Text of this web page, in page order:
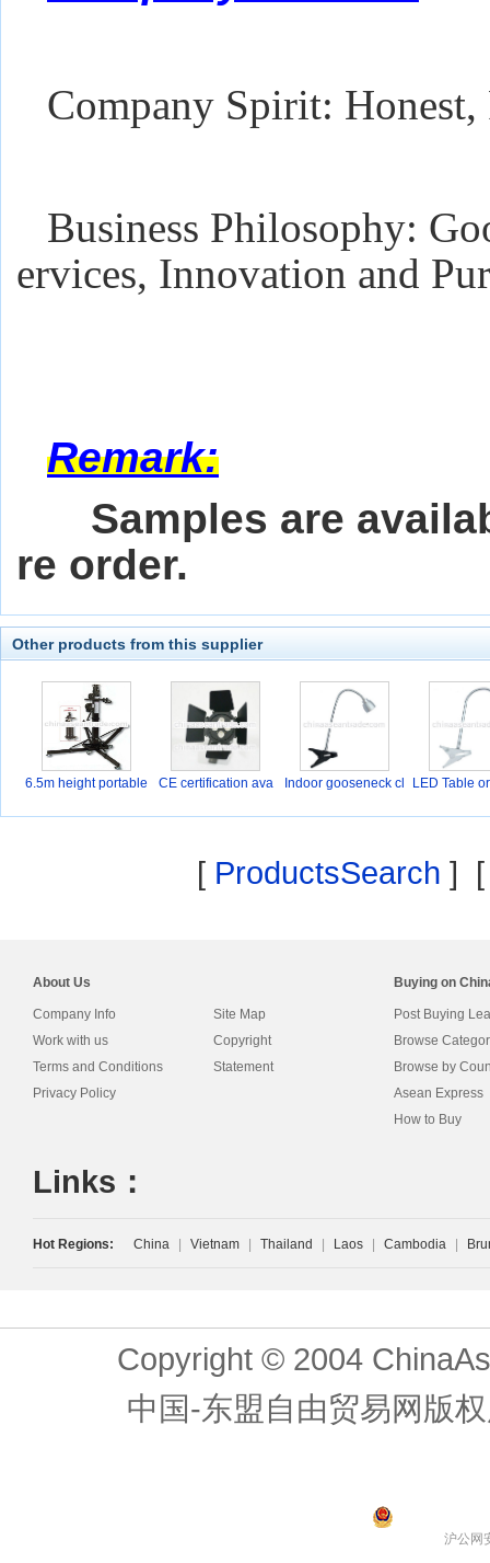
Company Spirit:
Business Philosophy:
ervices, Innovation and
Remark:
Samples are
re order.
Other products from this supplier
6.5m height portable CE certification ava
Indoor gooseneck cl
LED Table
[ ProductsSearch ]
About Us
Company Info
Work with us
Terms and Conditions
Privacy Policy
Site Map
Copyright
Statement
Buying on
Post Buying
Browse
Browse by
Asean Express
How to Buy
Links：
Hot Regions: China Vietnam Thailand Laos Cambodia
Copyright © 2004
中国-东盟自由贸易网版
沪公网